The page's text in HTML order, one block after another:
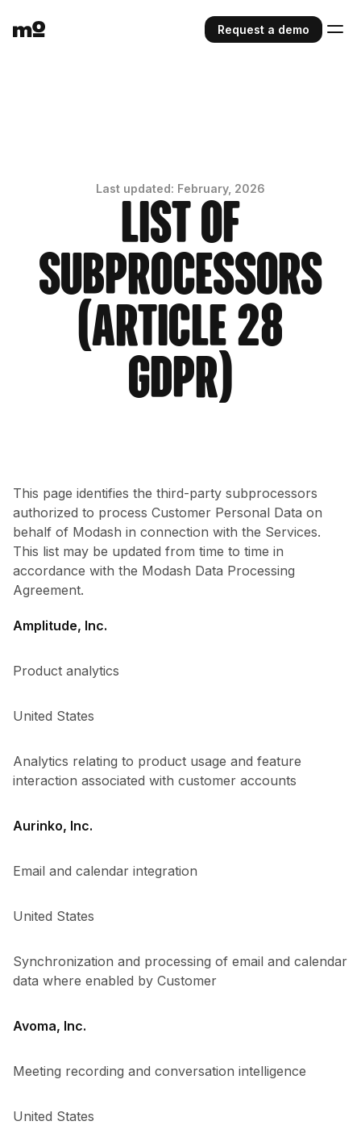
Request a demo
Last updated: February, 2026
List of
Subprocessors
(Article 28
GDPR)
This page identifies the third-party subprocessors
authorized to process Customer Personal Data on
behalf of Modash in connection with the Services.
This list may be updated from time to time in
accordance with the Modash Data Processing
Agreement.
Amplitude, Inc.
Product analytics
United States
Analytics relating to product usage and feature
interaction associated with customer accounts
Aurinko, Inc.
Email and calendar integration
United States
Synchronization and processing of email and calendar
data where enabled by Customer
Avoma, Inc.
Meeting recording and conversation intelligence
United States